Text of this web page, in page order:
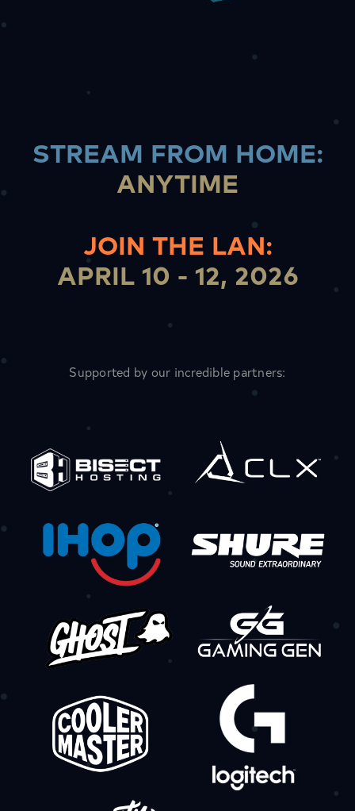
STREAM FROM HOME:
ANYTIME
JOIN THE LAN:
APRIL 10 - 12, 2026
Supported by our incredible partners: